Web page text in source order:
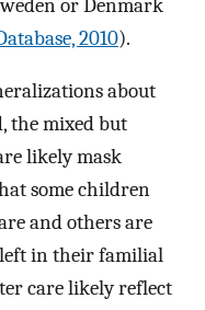
or Denmark
2010).
about
the mixed but
likely mask
some children
and others are
in their familial
care likely reflect